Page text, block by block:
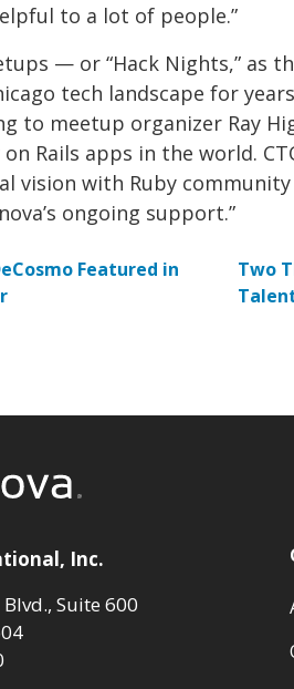
to a lot of people.”
— or “Hack Nights,” as
tech landscape for
to meetup organizer Ray
Rails apps in the world.
vision with Ruby
ongoing support.”
Featured in
Two
Inc.
Blvd., Suite 600